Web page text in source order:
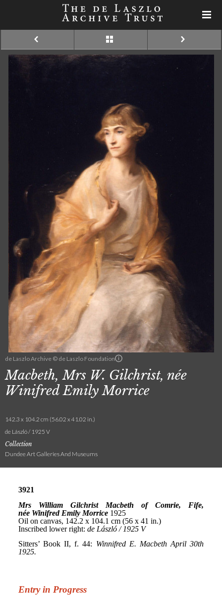
de Laszlo Archive © de Laszlo Foundation
Macbeth, Mrs W. Gilchrist, née
Winifred Emily Morrice
142.3 x 104.2 cm (56.02 x 41.02 in.)
de László / 1925 V
Collection
Dundee Art Galleries And Museums